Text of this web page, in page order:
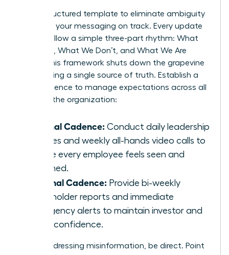
Use a structured template to eliminate ambiguity
and keep your messaging on track. Every update
should follow a simple three-part rhythm: What
We Know, What We Don’t, and What We Are
Doing. This framework shuts down the grapevine
by providing a single source of truth. Establish a
clear cadence to manage expectations across all
levels of the organization:
Internal Cadence: Conduct daily leadership
huddles and weekly all-hands video calls to
ensure every employee feels seen and
informed.
External Cadence: Provide bi-weekly
stakeholder reports and immediate
emergency alerts to maintain investor and
client confidence.
When addressing misinformation, be direct. Point